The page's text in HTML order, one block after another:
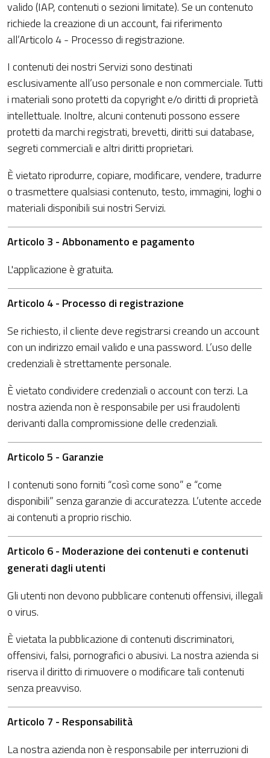
valido (IAP, contenuti o sezioni limitate). Se un contenuto
richiede la creazione di un account, fai riferimento
all’Articolo 4 - Processo di registrazione.
I contenuti dei nostri Servizi sono destinati
esclusivamente all’uso personale e non commerciale. Tutti
i materiali sono protetti da copyright e/o diritti di proprietà
intellettuale. Inoltre, alcuni contenuti possono essere
protetti da marchi registrati, brevetti, diritti sui database,
segreti commerciali e altri diritti proprietari.
È vietato riprodurre, copiare, modificare, vendere, tradurre
o trasmettere qualsiasi contenuto, testo, immagini, loghi o
materiali disponibili sui nostri Servizi.
Articolo 3 - Abbonamento e pagamento
L'applicazione è gratuita.
Articolo 4 - Processo di registrazione
Se richiesto, il cliente deve registrarsi creando un account
con un indirizzo email valido e una password. L’uso delle
credenziali è strettamente personale.
È vietato condividere credenziali o account con terzi. La
nostra azienda non è responsabile per usi fraudolenti
derivanti dalla compromissione delle credenziali.
Articolo 5 - Garanzie
I contenuti sono forniti “così come sono” e “come
disponibili” senza garanzie di accuratezza. L’utente accede
ai contenuti a proprio rischio.
Articolo 6 - Moderazione dei contenuti e contenuti
generati dagli utenti
Gli utenti non devono pubblicare contenuti offensivi, illegali
o virus.
È vietata la pubblicazione di contenuti discriminatori,
offensivi, falsi, pornografici o abusivi. La nostra azienda si
riserva il diritto di rimuovere o modificare tali contenuti
senza preavviso.
Articolo 7 - Responsabilità
La nostra azienda non è responsabile per interruzioni di